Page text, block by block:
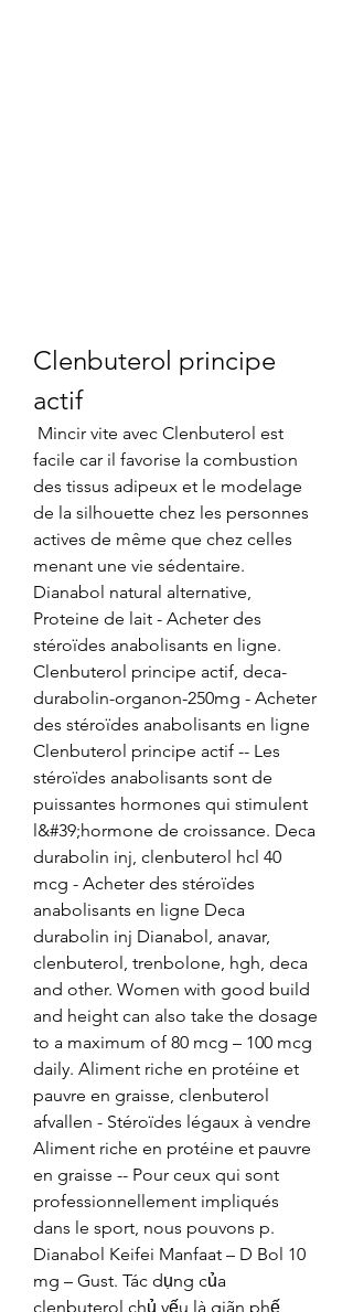
Clenbuterol principe
actif
facile car il favorise la combustion
des tissus adipeux et le modelage
de la silhouette chez les personnes
actives de même que chez celles
menant une vie sédentaire.
Dianabol natural alternative,
Proteine de lait - Acheter des
stéroïdes anabolisants en ligne.
Clenbuterol principe actif, deca-
durabolin-organon-250mg - Acheter
des stéroïdes anabolisants en ligne
Clenbuterol principe actif -- Les
stéroïdes anabolisants sont de
puissantes hormones qui stimulent
l&#39;hormone de croissance. Deca
durabolin inj, clenbuterol hcl 40
mcg - Acheter des stéroïdes
anabolisants en ligne Deca
durabolin inj Dianabol, anavar,
clenbuterol, trenbolone, hgh, deca
and other. Women with good build
and height can also take the dosage
to a maximum of 80 mcg – 100 mcg
daily. Aliment riche en protéine et
pauvre en graisse, clenbuterol
afvallen - Stéroïdes légaux à vendre
Aliment riche en protéine et pauvre
en graisse -- Pour ceux qui sont
professionnellement impliqués
dans le sport, nous pouvons p.
Dianabol Keifei Manfaat – D Bol 10
mg – Gust. Tác dụng của
clenbuterol chủ yếu là giãn phế